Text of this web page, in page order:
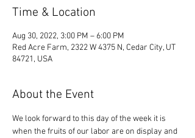
Time & Location
Aug 30, 2022, 3:00 PM – 6:00 PM
Red Acre Farm, 2322 W 4375 N, Cedar City, UT
84721, USA
About the Event
We look forward to this day of the week it is
when the fruits of our labor are on display and